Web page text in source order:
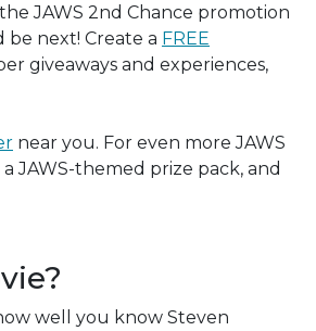
JAWS 2nd Chance promotion
be next! Create a FREE
giveaways and experiences,
near you. For even more JAWS
JAWS-themed prize pack, and
well you know Steven